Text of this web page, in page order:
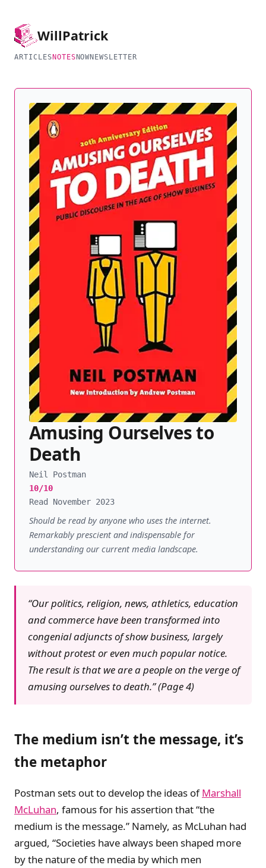
WillPatrick
ARTICLES NOTES NOWNEWSLETTER
Amusing Ourselves to
Death
Neil Postman
10/10
Read November 2023
Should be read by anyone who uses the internet.
Remarkably prescient and indispensable for
understanding our current media landscape.
“Our politics, religion, news, athletics, education
and commerce have been transformed into
congenial adjuncts of show business, largely
without protest or even much popular notice.
The result is that we are a people on the verge of
amusing ourselves to death.” (Page 4)
The medium isn’t the message, it’s
the metaphor
Postman sets out to develop the ideas ofMarshall
McLuhan, famous for his assertion that “the
medium is the message.” Namely, as McLuhan had
argued, “Societies have always been shaped more
by the nature of the media by which men